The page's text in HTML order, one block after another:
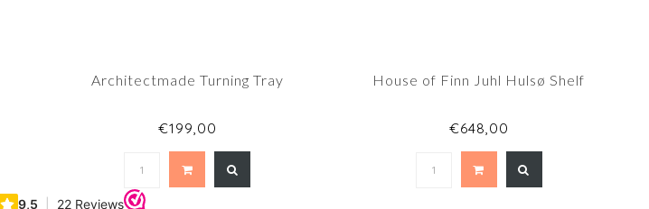
Architectmade Turning Tray
€199,00
House of Finn Juhl Hulsø Shelf
€648,00